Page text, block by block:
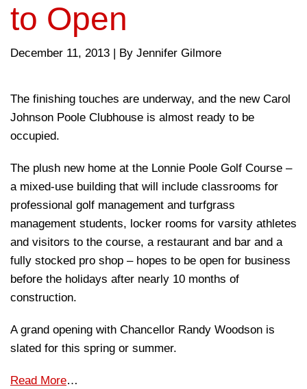
to Open
December 11, 2013 | By Jennifer Gilmore
The finishing touches are underway, and the new Carol
Johnson Poole Clubhouse is almost ready to be
occupied.
The plush new home at the Lonnie Poole Golf Course –
a mixed-use building that will include classrooms for
professional golf management and turfgrass
management students, locker rooms for varsity athletes
and visitors to the course, a restaurant and bar and a
fully stocked pro shop – hopes to be open for business
before the holidays after nearly 10 months of
construction.
A grand opening with Chancellor Randy Woodson is
slated for this spring or summer.
Read More…